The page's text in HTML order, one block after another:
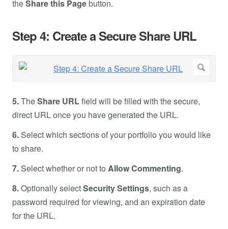
theShare this Pagebutton.
Step 4: Create a Secure Share URL
5.TheShare URLfield will be filled with the secure,
direct URL once you have generated the URL.
6. Select which sections of your portfolio you would like
to share.
7. Select whether or not to Allow Commenting.
8.Optionally selectSecurity Settings, such as a
password required for viewing, and an expiration date
for the URL.